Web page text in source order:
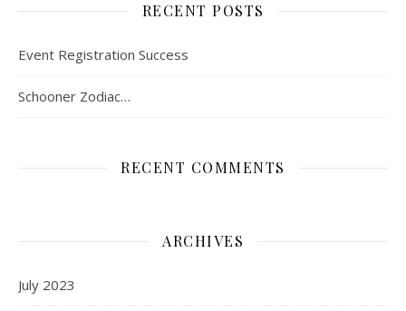
RECENT POSTS
Event Registration Success
Schooner Zodiac…
RECENT COMMENTS
ARCHIVES
July 2023